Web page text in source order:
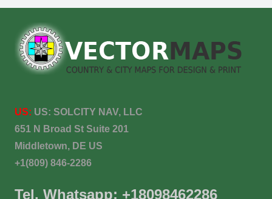
US: US: SOLCITY NAV, LLC
651 N Broad St Suite 201
Middletown, DE US
+1(809) 846-2286
Tel. Whatsapp: +18098462286